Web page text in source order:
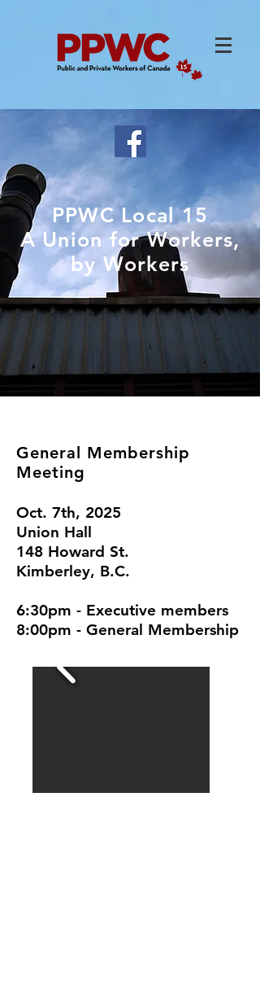
PPWC Local 15
A Union for Workers,
by Workers
General Membership
Meeting
Oct. 7th, 2025
Union Hall
148 Howard St.
Kimberley, B.C.
6:30pm - Executive members
8:00pm - General Membership